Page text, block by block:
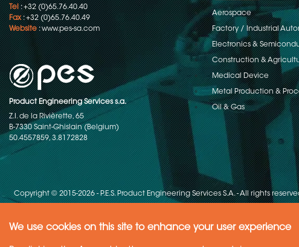
We use cookies on this site to enhance your user experience
Tel: +32 (0)65.76.40.40
Fax: +32 (0)65.76.40.49
Website:www.pes-sa.com
Product Engineering Services s.a.
Z.I. de la Rivièrette, 65
B-7330 Saint-Ghislain (Belgium)
50.4557859, 3.8172828
Aerospace
Factory / Industrial
Electronics &
Construction &
Medical Device
Metal Production &
Oil & Gas
Copyright © 2015-2026 - P.E.S. Product Engineering Services S.A. - All rights
Need Help ?